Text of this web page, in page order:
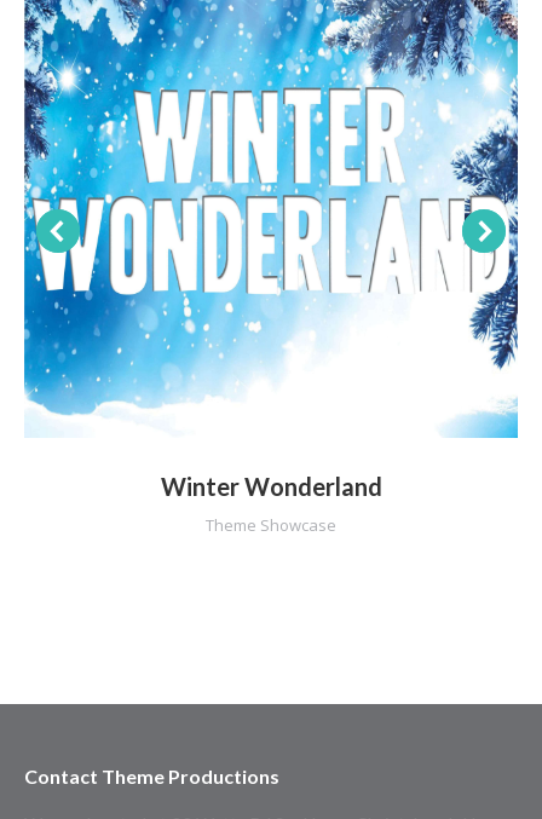
Winter Wonderland
Theme Showcase
Contact Theme Productions